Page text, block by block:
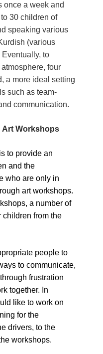
once a week and
30 children of
speaking various
(various
to
four
a more ideal setting
such as team-
communication.
Art Workshops
to provide an
and the
who are only in
art workshops.
a number of
children from the
people to
to communicate,
frustration
together. In
like to work on
for the
drivers, to the
workshops.